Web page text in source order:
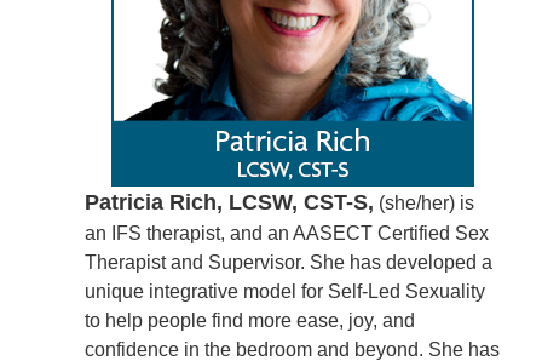
Patricia Rich, LCSW, CST-S, (she/her) is
an IFS therapist, and an AASECT Certified Sex
Therapist and Supervisor. She has developed a
unique integrative model for Self-Led Sexuality
to help people find more ease, joy, and
confidence in the bedroom and beyond. She has